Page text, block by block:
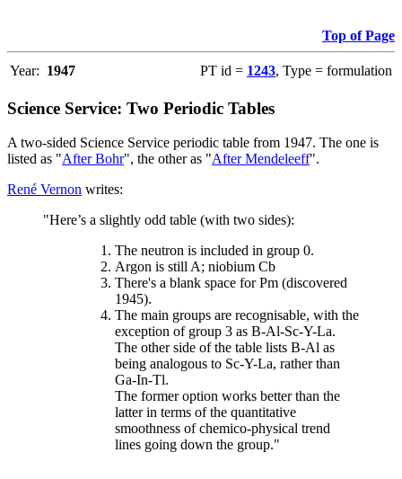
Top of Page
Year: 1947 PT id = 1243, Type = formulation
Science Service: Two Periodic Tables
A two-sided Science Service periodic table from 1947. The one is
listed as "After Bohr", the other as "After Mendeleeff".
René Vernon writes:
"Here’s a slightly odd table (with two sides):
The neutron is included in group 0.
Argon is still A; niobium Cb
There's a blank space for Pm (discovered
1945).
The main groups are recognisable, with the
exception of group 3 as B-Al-Sc-Y-La.
The other side of the table lists B-Al as
being analogous to Sc-Y-La, rather than
Ga-In-Tl.
The former option works better than the
latter in terms of the quantitative
smoothness of chemico-physical trend
lines going down the group."